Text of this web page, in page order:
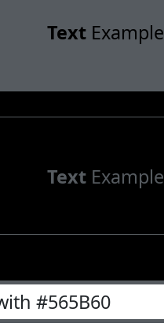
TextExample
TextExample
#565B60